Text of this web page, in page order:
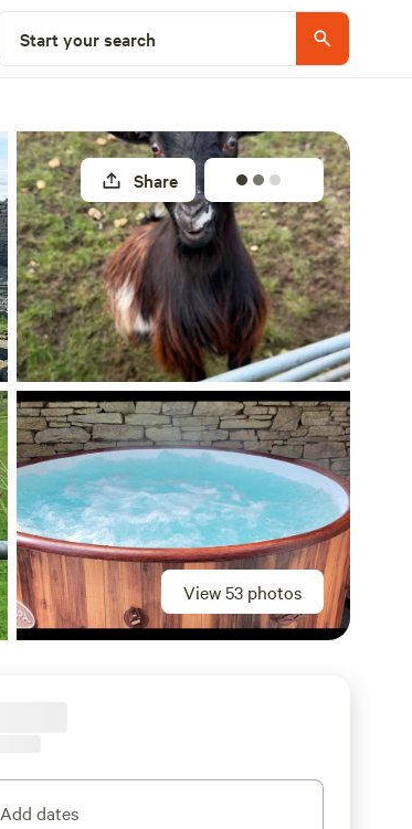
Start your search
View 53 photos
Share
Add dates